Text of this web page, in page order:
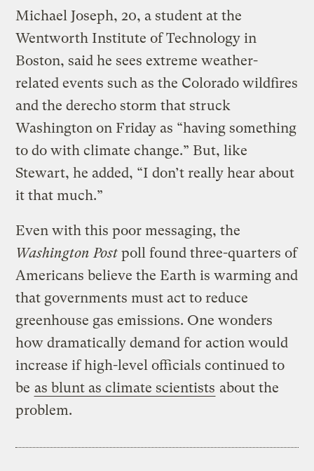
Michael Joseph, 20, a student at the
Wentworth Institute of Technology in
Boston, said he sees extreme weather-
related events such as the Colorado wildfires
and the derecho storm that struck
Washington on Friday as “having something
to do with climate change.” But, like
Stewart, he added, “I don’t really hear about
it that much.”
Even with this poor messaging, the
Washington Post poll found three-quarters of
Americans believe the Earth is warming and
that governments must act to reduce
greenhouse gas emissions. One wonders
how dramatically demand for action would
increase if high-level officials continued to
be as blunt as climate scientists about the
problem.